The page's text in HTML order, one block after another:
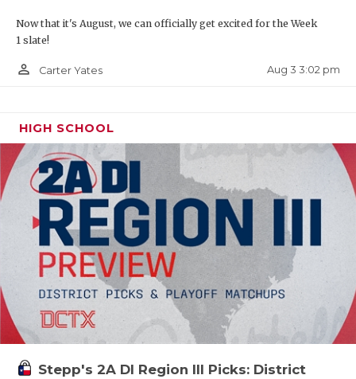
Now that it's August, we can officially get excited for the Week
1 slate!
person_outline Carter Yates Aug 3 3:02 pm
HIGH SCHOOL
Stepp's 2A DI Region III Picks: District